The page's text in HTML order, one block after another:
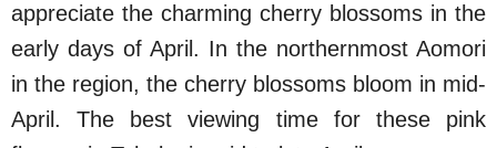
appreciate the charming cherry blossoms in the
early days of April. In the northernmost Aomori
in the region, the cherry blossoms bloom in mid-
April. The best viewing time for these pink